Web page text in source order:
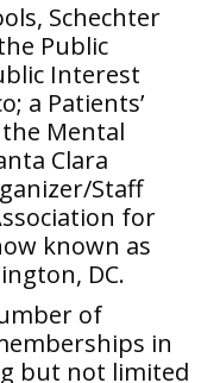
Schechter
Public
Interest
a Patients’
Mental
Clara
Staff
for
known as
DC.
of
in
but not limited